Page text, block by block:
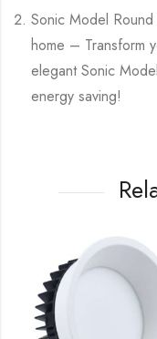
Sonic Model
home – Transform
elegant Sonic
energy saving!